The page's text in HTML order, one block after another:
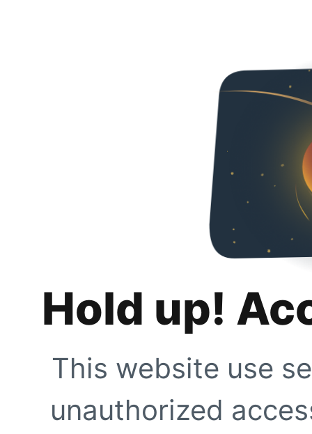
Hold up!
This website use
unauthorized